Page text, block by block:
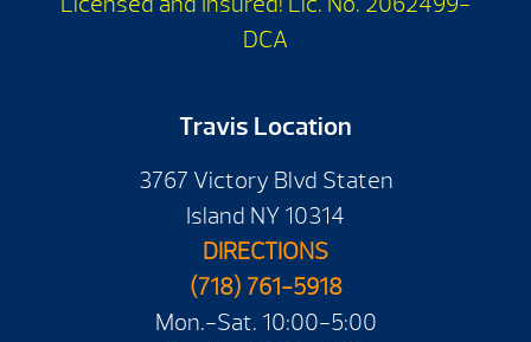
DCA
Travis Location
3767 Victory Blvd Staten
Island NY 10314
DIRECTIONS
(718) 761-5918
Mon.-Sat. 10:00-5:00